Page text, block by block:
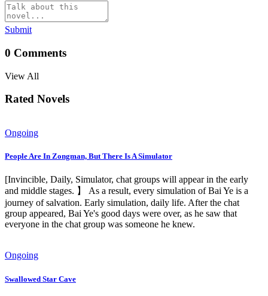
Submit
0 Comments
View All
Rated Novels
Ongoing
People Are In Zongman, But There Is A Simulator
[Invincible, Daily, Simulator, chat groups will appear in the early
and middle stages. 】 As a result, every simulation of Bai Ye is a
journey of salvation. Early simulation, daily life. After the chat
group appeared, Bai Ye's good days were over, as he saw that
everyone in the chat group was someone he knew.
Ongoing
Swallowed Star Cave